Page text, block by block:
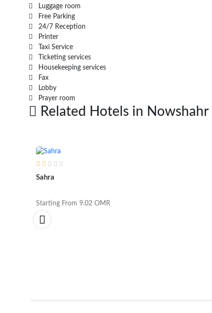
Luggage room
Free Parking
24/7 Reception
Printer
Taxi Service
Ticketing services
Housekeeping services
Fax
Lobby
Prayer room
Related Hotels in
Sahra
Starting From 9.02 OMR